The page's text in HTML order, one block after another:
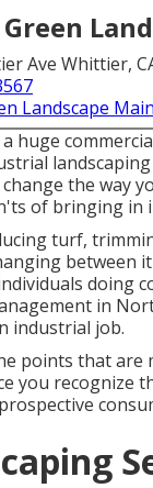
Ave Whittier,
Landscape
huge
the way
of bringing in
turf,
between
doing
in
industrial job.
points that are
you recognize